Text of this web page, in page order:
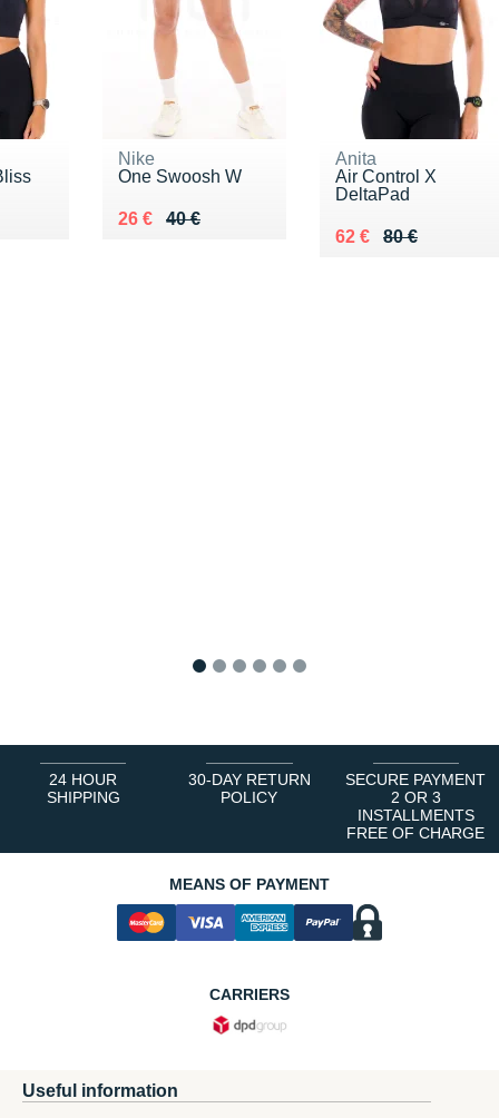
Nike
One Swoosh W
40 €
Au lieu de 40 €
26 €
Vendu 26 €
Anita
Air Control X
DeltaPad
80 €
Au lieu de 80 €
62 €
Vendu 62 €
24 HOUR
SHIPPING
30-DAY RETURN
POLICY
SECURE PAYMENT
2 OR 3
INSTALLMENTS
FREE OF CHARGE
MEANS OF PAYMENT
CARRIERS
Useful information